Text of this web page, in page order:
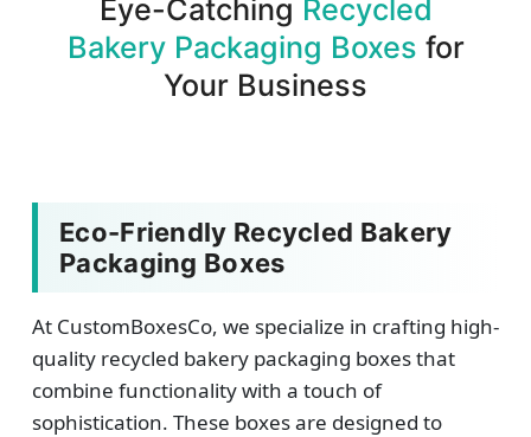
Eye-Catching Recycled
Bakery Packaging Boxes for
Your Business
Eco-Friendly Recycled Bakery
Packaging Boxes
At CustomBoxesCo, we specialize in crafting high-
quality recycled bakery packaging boxes that
combine functionality with a touch of
sophistication. These boxes are designed to